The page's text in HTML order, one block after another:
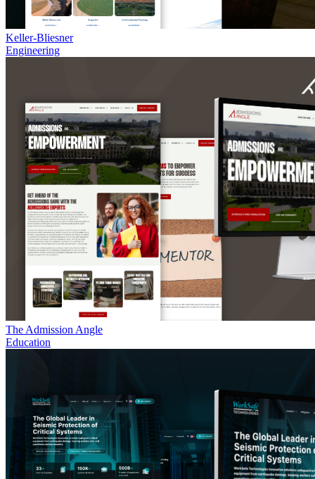
Keller-Bliesner
Engineering
The Admission Angle
Education